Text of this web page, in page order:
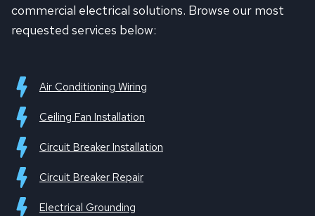
commercial electrical solutions. Browse our most
requested services below:
Air Conditioning Wiring
Ceiling Fan Installation
Circuit Breaker Installation
Circuit Breaker Repair
Electrical Grounding